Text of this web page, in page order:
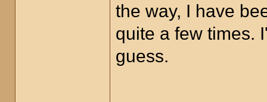
the way, I have
quite a few times.
guess.